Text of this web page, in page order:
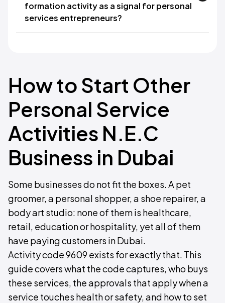
formation activity as a signal for personal
services entrepreneurs?
How to Start Other
Personal Service
Activities N.E.C
Business in Dubai
Some businesses do not fit the boxes. A pet
groomer, a personal shopper, a shoe repairer, a
body art studio: none of them is healthcare,
retail, education or hospitality, yet all of them
have paying customers in Dubai.
Activity code 9609 exists for exactly that. This
guide covers what the code captures, who buys
these services, the approvals that apply when a
service touches health or safety, and how to set